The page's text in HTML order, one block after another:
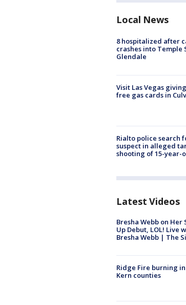
Local News
8 hospitalized after
crashes into Temple
Glendale
Visit Las Vegas
free gas cards in
Rialto police search
suspect in alleged
shooting of 15-year-
Latest Videos
Bresha Webb on Her
Up Debut, LOL! Live
Bresha Webb | The
Ridge Fire burning in
Kern counties